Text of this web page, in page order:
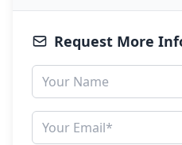
Request More